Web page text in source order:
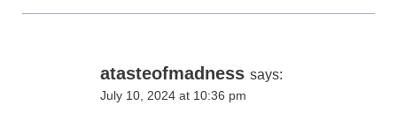
atasteofmadness says:
July 10, 2024 at 10:36 pm